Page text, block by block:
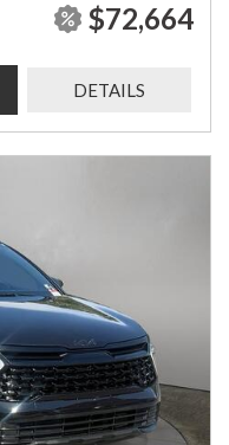
$72,664
DETAILS